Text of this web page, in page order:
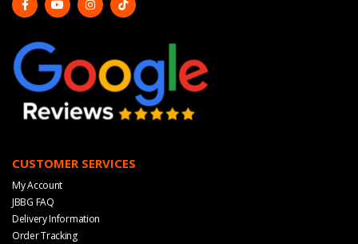
CUSTOMER SERVICES
My Account
JBBG FAQ
Delivery Information
Order Tracking